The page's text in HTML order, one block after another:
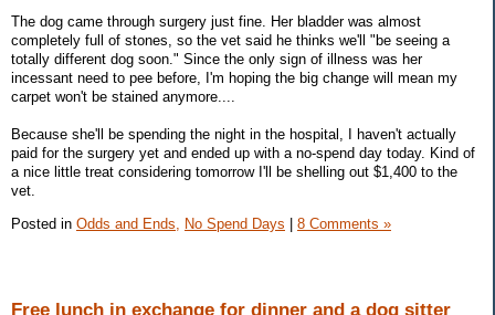
The dog came through surgery just fine. Her bladder was almost
completely full of stones, so the vet said he thinks we'll "be seeing a
totally different dog soon." Since the only sign of illness was her
incessant need to pee before, I'm hoping the big change will mean my
carpet won't be stained anymore....
Because she'll be spending the night in the hospital, I haven't actually
paid for the surgery yet and ended up with a no-spend day today. Kind of
a nice little treat considering tomorrow I'll be shelling out $1,400 to the
vet.
Posted in Odds and Ends, No Spend Days | 8 Comments »
Free lunch in exchange for dinner and a dog sitter